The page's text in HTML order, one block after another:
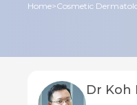
Home>Cosmetic
Dr Koh